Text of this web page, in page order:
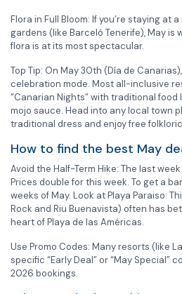
Flora in Full Bloom: If you’re staying at
gardens (like Barceló Tenerife), May is
flora is at its most spectacular.
Top Tip: On May 30th (Día de
celebration mode. Most all-inclusive
“Canarian Nights” with traditional
mojo sauce. Head into any local town
traditional dress and enjoy free
How to find the best May
Avoid the Half-Term Hike: The last
Prices double for this week. To get a
weeks of May. Look at Playa Paraiso:
Rock and Riu Buenavista) often has
heart of Playa de las Américas.
Use Promo Codes: Many resorts (like
specific “Early Deal” or “May Special”
2026 bookings.